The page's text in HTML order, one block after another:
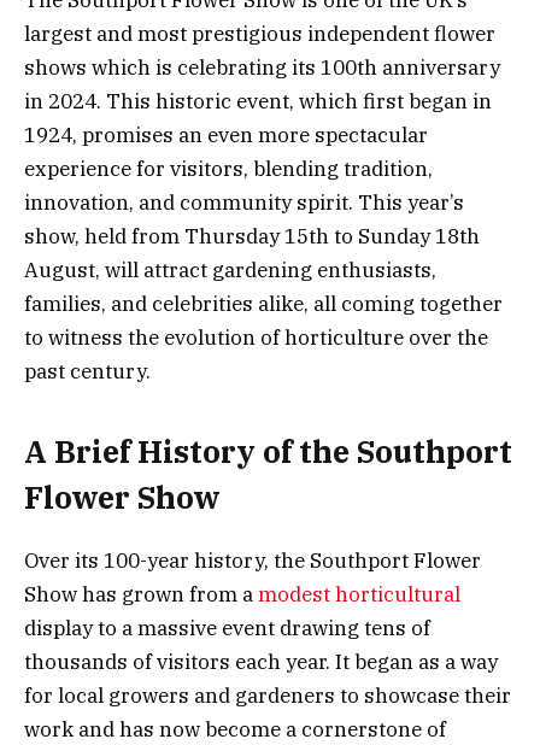
largest and most prestigious independent flower
shows which is celebrating its 100th anniversary
in 2024. This historic event, which first began in
1924, promises an even more spectacular
experience for visitors, blending tradition,
innovation, and community spirit. This year’s
show, held from Thursday 15th to Sunday 18th
August, will attract gardening enthusiasts,
families, and celebrities alike, all coming together
to witness the evolution of horticulture over the
past century.
A Brief History of the Southport
Flower Show
Over its 100-year history, the Southport Flower
Show has grown from amodest horticultural
display to a massive event drawing tens of
thousands of visitors each year. It began as a way
for local growers and gardeners to showcase their
work and has now become a cornerstone of